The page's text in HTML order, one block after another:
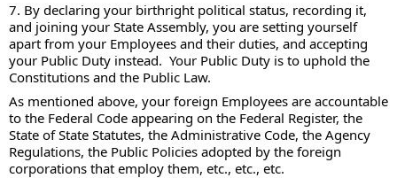
7. By declaring your birthright political status, recording it,
and joining your State Assembly, you are setting yourself
apart from your Employees and their duties, and accepting
your Public Duty instead.  Your Public Duty is to uphold the
Constitutions and the Public Law.
As mentioned above, your foreign Employees are accountable
to the Federal Code appearing on the Federal Register, the
State of State Statutes, the Administrative Code, the Agency
Regulations, the Public Policies adopted by the foreign
corporations that employ them, etc., etc., etc.